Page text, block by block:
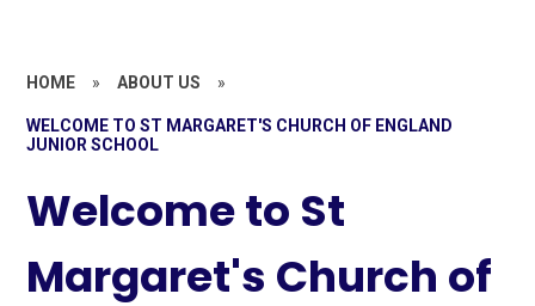
HOME » ABOUT US »
WELCOME TO ST MARGARET'S CHURCH OF ENGLAND
JUNIOR SCHOOL
Welcome to St
Margaret's Church of